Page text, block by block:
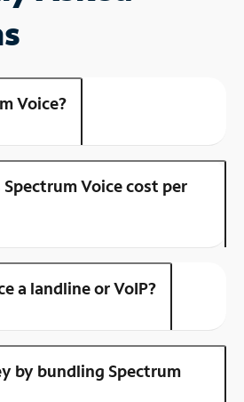
Voice?
Voice cost per
a landline or VoIP?
by bundling Spectrum